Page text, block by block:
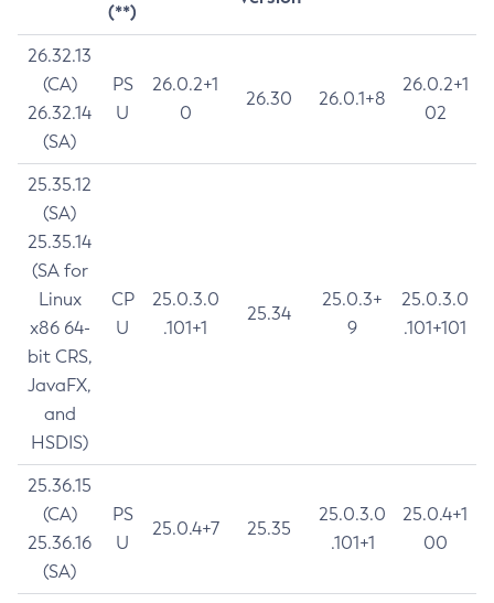
(**)
26.32.13
(CA)
26.32.14
(SA)
PS
U
26.0.2+1
0
26.30 26.0.1+8
26.0.2+1
02
25.35.12
(SA)
25.35.14
(SA for
Linux
x86 64-
bit CRS,
JavaFX,
and
HSDIS)
CP
U
25.0.3.0
.101+1
25.34
25.0.3+
9
25.0.3.0
.101+101
25.36.15
(CA)
25.36.16
(SA)
PS
U
25.0.4+7 25.35
25.0.3.0
.101+1
25.0.4+1
00